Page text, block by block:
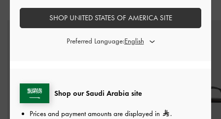
YOU MAY ALSO LIKE
Shop our Saudi Arabia site
Prices and payment amounts are displayed in
.
SHOP UNITED STATES OF AMERICA SITE
Preferred Language: